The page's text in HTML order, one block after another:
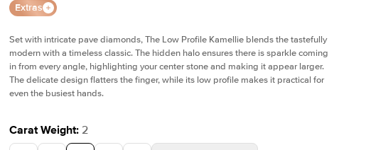
Extras
Set with intricate pave diamonds, The Low Profile Kamellie blends the tastefully
modern with a timeless classic. The hidden halo ensures there is sparkle coming
in from every angle, highlighting your center stone and making it appear larger.
The delicate design flatters the finger, while its low profile makes it practical for
even the busiest hands.
Carat Weight: 2